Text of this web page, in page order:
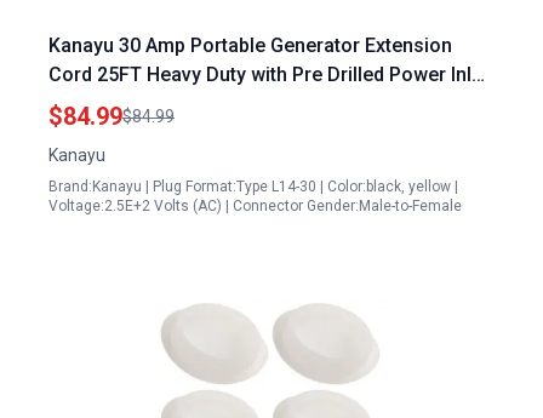
Kanayu 30 Amp Portable Generator Extension
Cord 25FT Heavy Duty with Pre Drilled Power Inlet
Box and Interlock Kit 4 Prong NEMA L14 30P L14
30R 125V 250V 7500W 10 Gauge ETL Listed
$84.99$84.99
Kanayu
Brand:Kanayu | Plug Format:Type L14-30 | Color:black, yellow |
Voltage:2.5E+2 Volts (AC) | Connector Gender:Male-to-Female